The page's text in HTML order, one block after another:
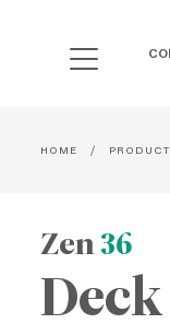
HOME
Zen36